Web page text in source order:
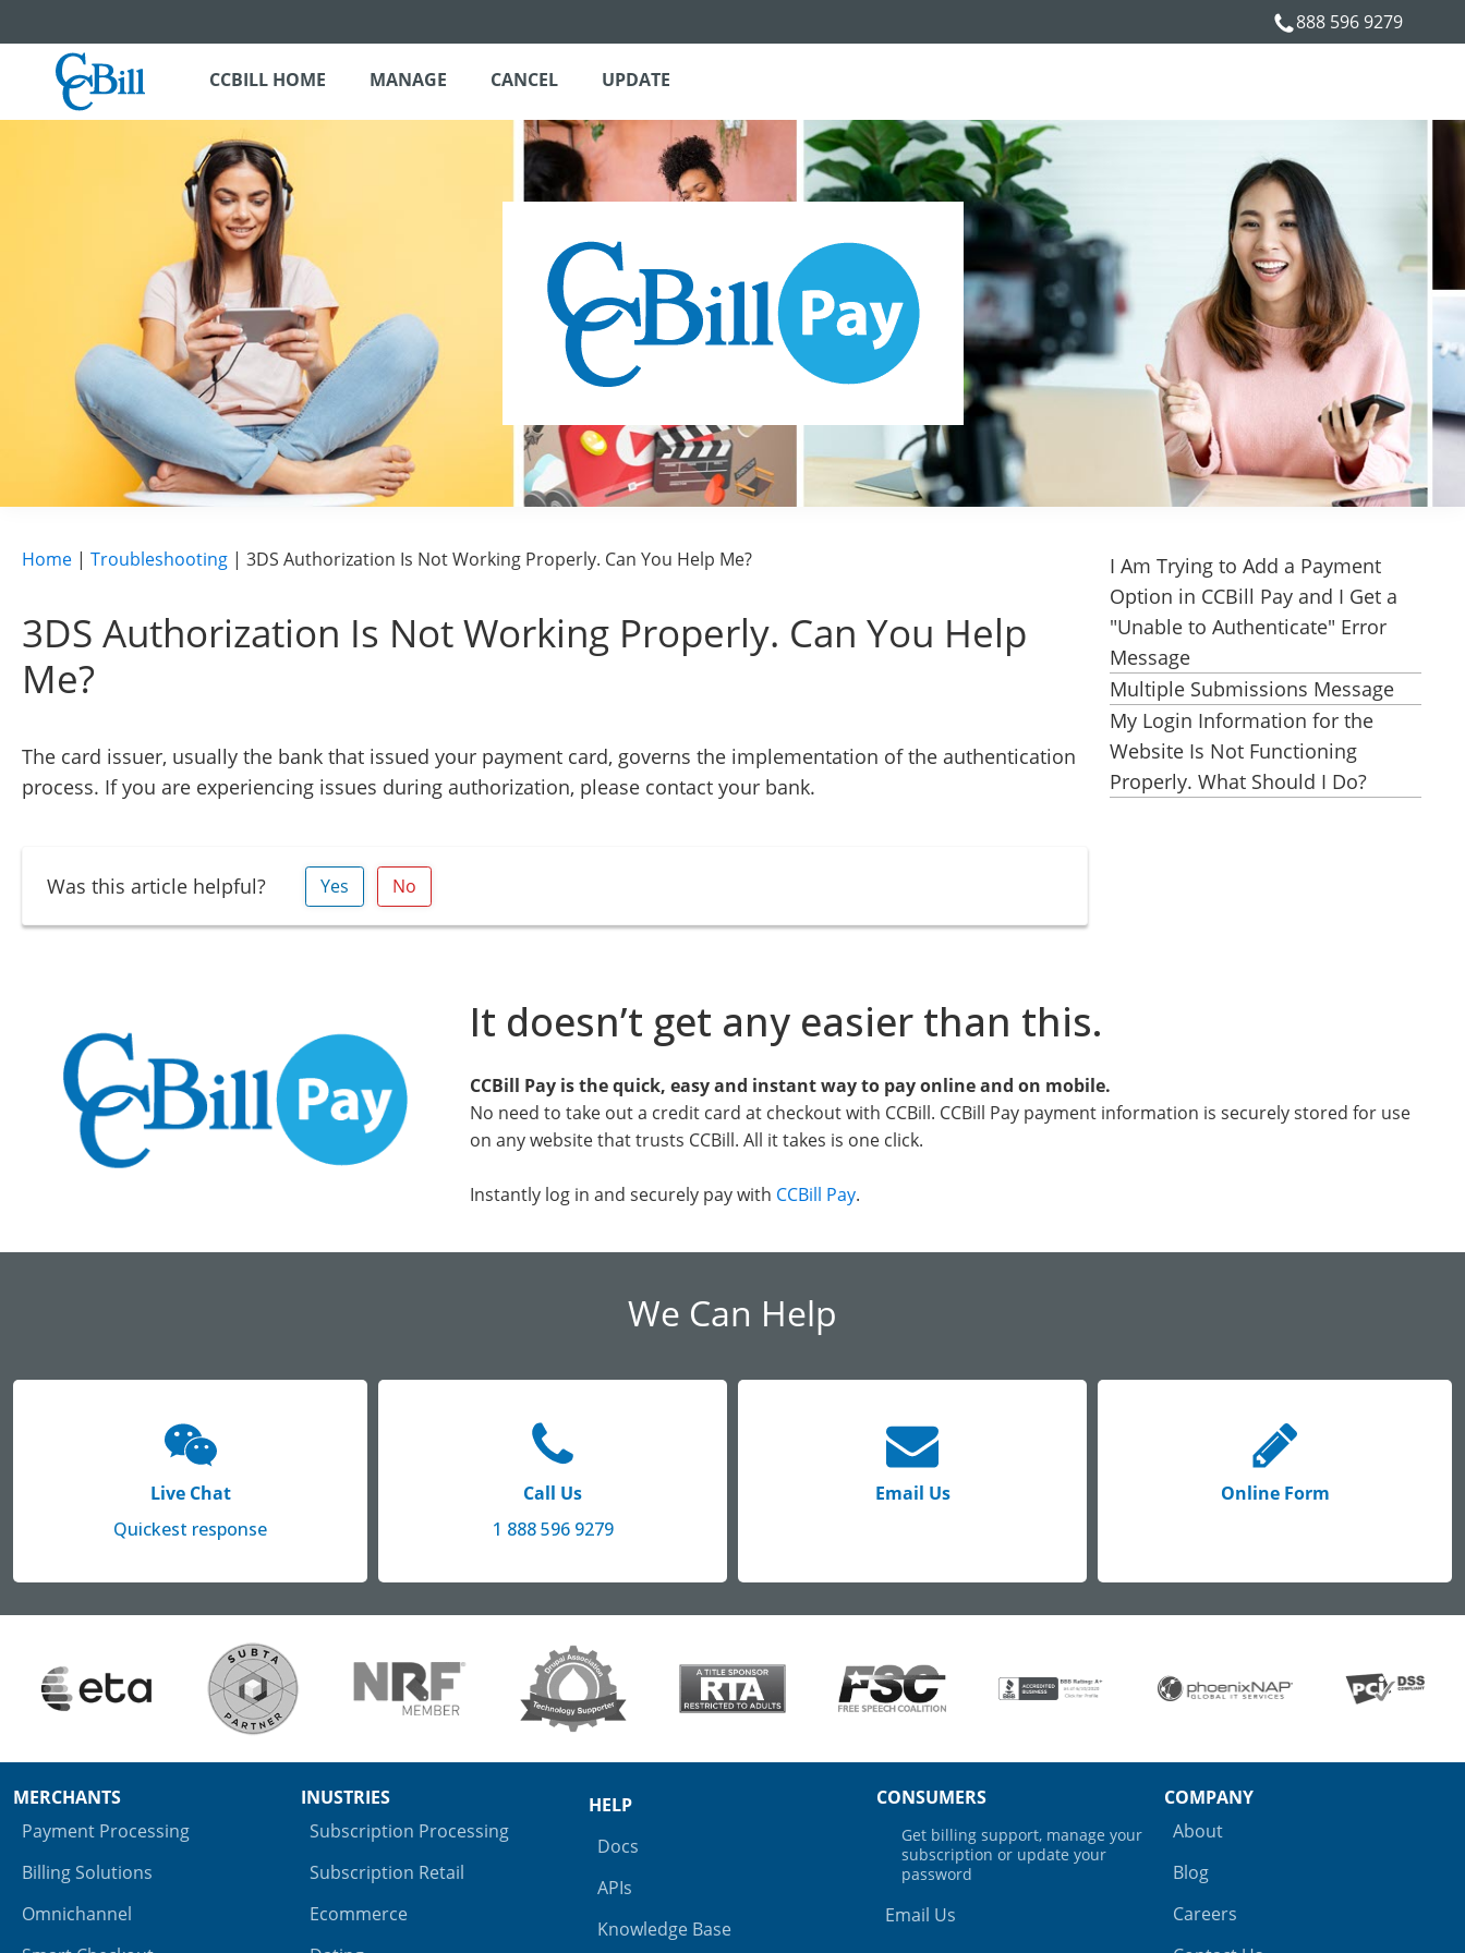
888 596 9279
CCBILL HOME MANAGE CANCEL UPDATE
Home | Troubleshooting | 3DS Authorization Is Not Working Properly. Can You Help Me?
3DS Authorization Is Not Working Properly. Can You Help
Me?
The card issuer, usually the bank that issued your payment card, governs the implementation of the authentication
process. If you are experiencing issues during authorization, please contact your bank.
Was this article helpful? Yes No
I Am Trying to Add a Payment
Option in CCBill Pay and I Get a
"Unable to Authenticate" Error
Message
Multiple Submissions Message
My Login Information for the
Website Is Not Functioning
Properly. What Should I Do?
It doesn’t get any easier than this.
CCBill Pay is the quick, easy and instant way to pay online and on mobile.
No need to take out a credit card at checkout with CCBill. CCBill Pay payment information is securely stored for use
on any website that trusts CCBill. All it takes is one click.
Instantly log in and securely pay with CCBill Pay.
We Can Help
Live Chat
Quickest response
Call Us
1 888 596 9279
Email Us Online Form
MERCHANTS
Payment Processing
Billing Solutions
Omnichannel
INUSTRIES
Subscription Processing
Subscription Retail
Ecommerce
HELP
Docs
APIs
Knowledge Base
CONSUMERS
Get billing support, manage your
subscription or update your
password
Email Us
COMPANY
About
Blog
Careers